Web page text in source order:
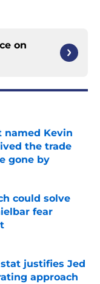
on
named Kevin
the trade
gone by
could solve
fear
justifies Jed
approach